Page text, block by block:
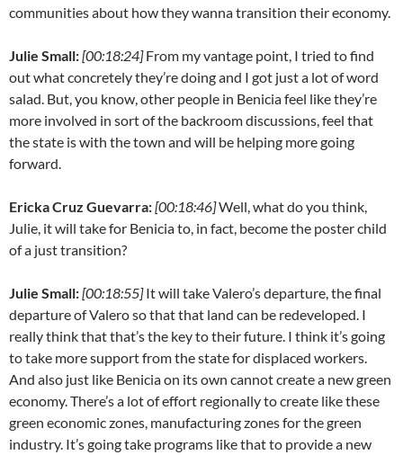
communities about how they wanna transition their economy.
Julie Small:[00:18:24]From my vantage point, I tried to find
out what concretely they’re doing and I got just a lot of word
salad. But, you know, other people in Benicia feel like they’re
more involved in sort of the backroom discussions, feel that
the state is with the town and will be helping more going
forward.
Ericka Cruz Guevarra:[00:18:46]Well, what do you think,
Julie, it will take for Benicia to, in fact, become the poster child
of a just transition?
Julie Small:[00:18:55]It will take Valero’s departure, the final
departure of Valero so that that land can be redeveloped. I
really think that that’s the key to their future. I think it’s going
to take more support from the state for displaced workers.
And also just like Benicia on its own cannot create a new green
economy. There’s a lot of effort regionally to create like these
green economic zones, manufacturing zones for the green
industry. It’s going take programs like that to provide a new